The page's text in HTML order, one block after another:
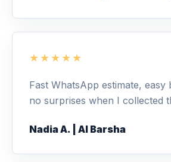
★★★★★
Fast WhatsApp estimate, easy
no surprises when I collected
Nadia A. | Al Barsha